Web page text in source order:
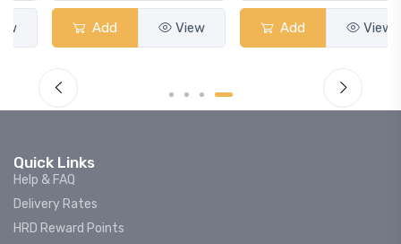
Add View Add View
Quick Links
Help & FAQ
Delivery Rates
HRD Reward Points